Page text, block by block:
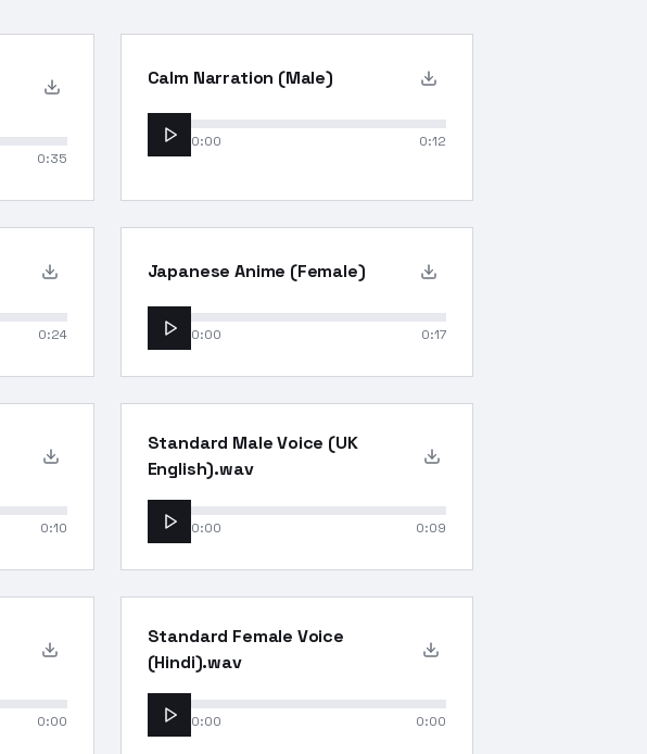
0:35
Calm Narration (Male)
0:00 0:12
0:24
Japanese Anime (Female)
0:00 0:17
0:10
Standard Male Voice (UK
English).wav
0:00 0:09
0:00
Standard Female Voice
(Hindi).wav
0:00 0:00